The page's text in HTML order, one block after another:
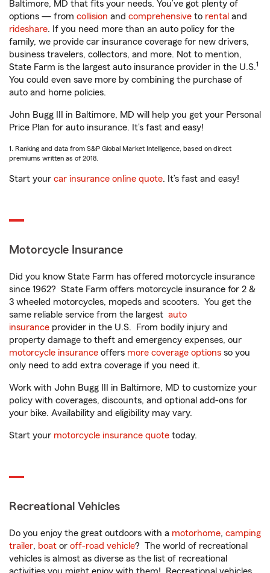
Baltimore, MD that fits your needs. You’ve got plenty of
options — from collision and comprehensive to rental and
rideshare. If you need more than an auto policy for the
family, we provide car insurance coverage for new drivers,
business travelers, collectors, and more. Not to mention,
State Farm is the largest auto insurance provider in the U.S.1
You could even save more by combining the purchase of
auto and home policies.
John Bugg III in Baltimore, MD will help you get your Personal
Price Plan for auto insurance. It’s fast and easy!
1. Ranking and data from S&P Global Market Intelligence, based on direct
premiums written as of 2018.
Start your car insurance online quote. It’s fast and easy!
Motorcycle Insurance
Did you know State Farm has offered motorcycle insurance
since 1962? State Farm offers motorcycle insurance for 2 &
3 wheeled motorcycles, mopeds and scooters. You get the
same reliable service from the largest auto
insurance provider in the U.S. From bodily injury and
property damage to theft and emergency expenses, our
motorcycle insurance offers more coverage options so you
only need to add extra coverage if you need it.
Work with John Bugg III in Baltimore, MD to customize your
policy with coverages, discounts, and optional add-ons for
your bike. Availability and eligibility may vary.
Start your motorcycle insurance quote today.
Recreational Vehicles
Do you enjoy the great outdoors with a motorhome, camping
trailer, boat or off-road vehicle? The world of recreational
vehicles is almost as diverse as the list of recreational